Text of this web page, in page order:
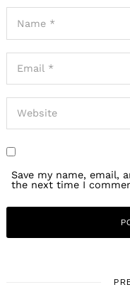
Save my name, email,
the next time I